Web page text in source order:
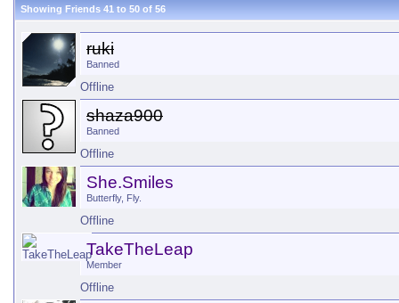
Showing Friends 41 to 50 of 56
ruki
Banned
Offline
shaza900
Banned
Offline
She.Smiles
Butterfly, Fly.
Offline
TakeTheLeap
Member
Offline